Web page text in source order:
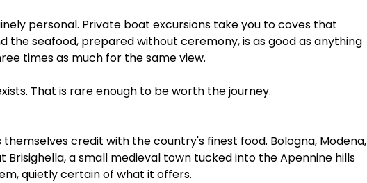
personal. Private boat excursions take you to coves that
the seafood, prepared without ceremony, is as good as anything
times as much for the same view.
That is rare enough to be worth the journey.
credit with the country's finest food. Bologna, Modena,
a small medieval town tucked into the Apennine hills
quietly certain of what it offers.